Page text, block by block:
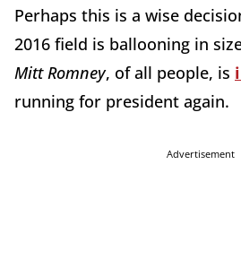
Perhaps this is a wise
2016 field is ballooning in
Mitt Romney, of all people, is
running for president again.
Advertisement